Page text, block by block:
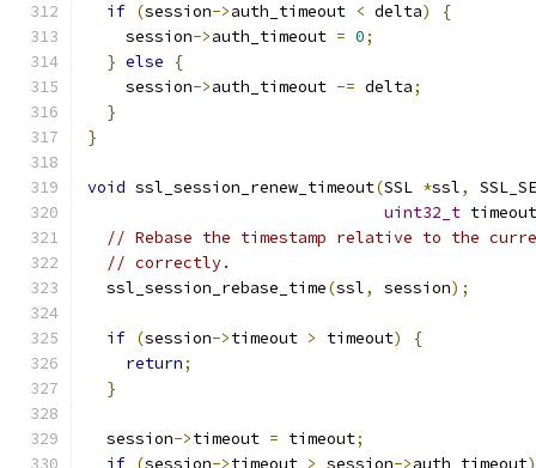
if (session->auth_timeout < delta)
{
    session
->auth_timeout = 0;
} else
{
    session
->auth_timeout -= delta;
}
}
void ssl_session_renew_timeout(SSL *ssl,
uint32_t timeout
// Rebase the timestamp relative to the
// correctly.
  ssl_session_rebase_time
(ssl, session);
if (session->timeout > timeout)
{
return;
}
  session
->timeout = timeout;
if (session->timeout > session->auth_timeout)